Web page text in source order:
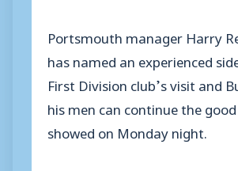
Portsmouth manager Harry
has named an experienced
First Division club’s visit and
his men can continue the
showed on Monday night.